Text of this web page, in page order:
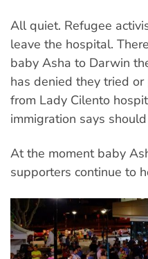
All quiet. Refugee
leave the hospital.
baby Asha to Darwin
has denied they tried
from Lady Cilento
immigration says
At the moment baby
supporters continue to